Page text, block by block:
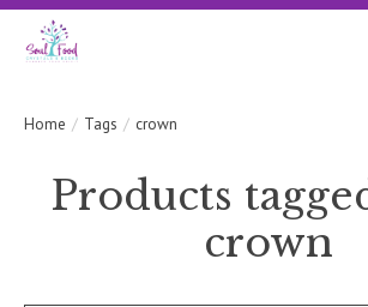
Home / Tags / crown
Products
crown